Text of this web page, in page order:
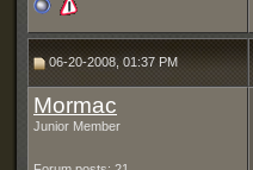
06-20-2008, 01:37 PM
Mormac
Junior Member